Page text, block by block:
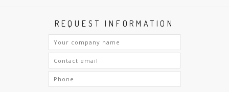
REQUEST INFORMATION